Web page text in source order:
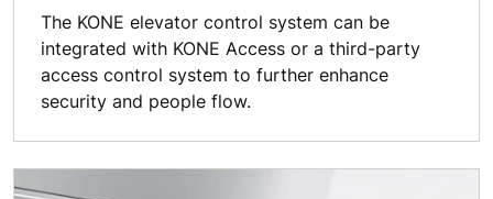
The KONE elevator control system can be
integrated with KONE Access or a third-party
access control system to further enhance
security and people flow.